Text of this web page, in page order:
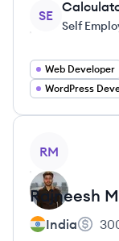
SE
Self
Web Developer
WordPress
RM
Rajneesh
India